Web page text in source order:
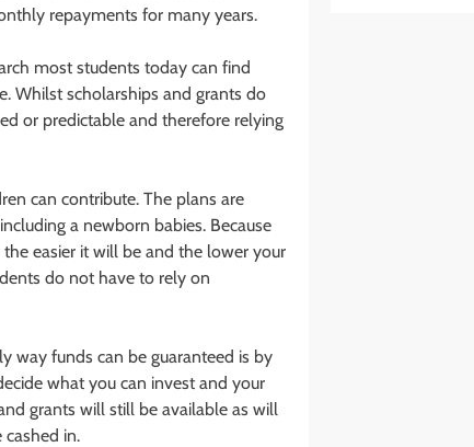
repayments for many years.
most students today can find
Whilst scholarships and grants do
or predictable and therefore relying
can contribute. The plans are
a newborn babies. Because
easier it will be and the lower your
do not have to rely on
way funds can be guaranteed is by
what you can invest and your
grants will still be available as will
in.